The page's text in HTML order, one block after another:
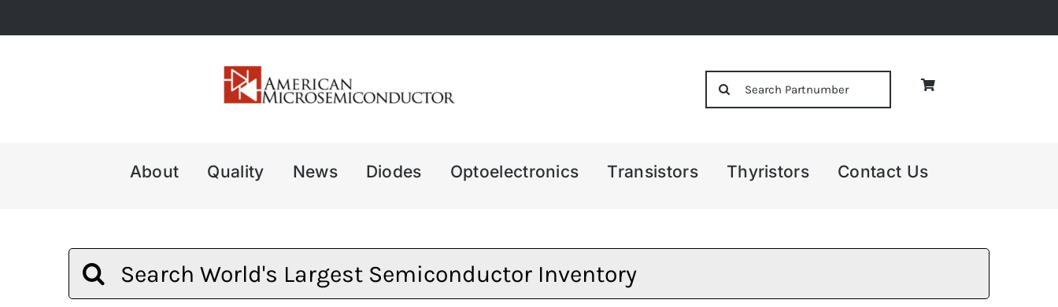
to
About Quality News Diodes Optoelectronics Transistors Thyristors Contact Us
for: